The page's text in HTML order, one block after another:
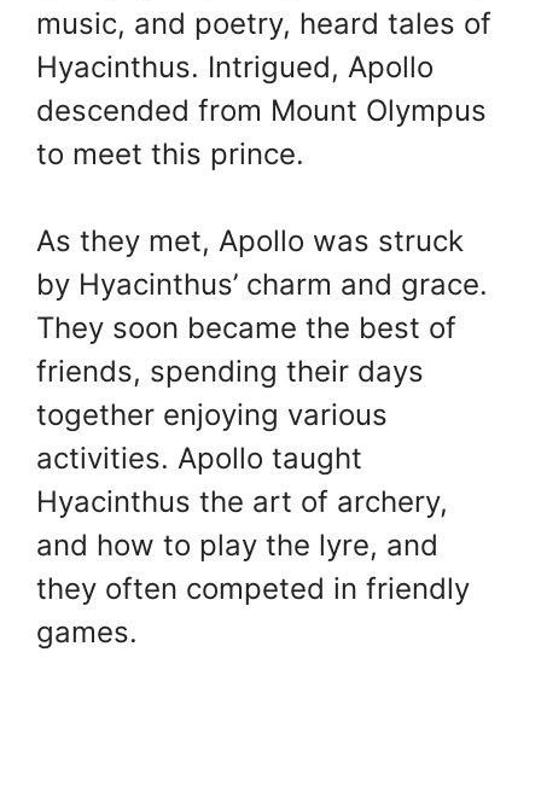
music, and poetry, heard tales of
Hyacinthus. Intrigued, Apollo
descended from Mount Olympus
to meet this prince.
As they met, Apollo was struck
by Hyacinthus’ charm and grace.
They soon became the best of
friends, spending their days
together enjoying various
activities. Apollo taught
Hyacinthus the art of archery,
and how to play the lyre, and
they often competed in friendly
games.